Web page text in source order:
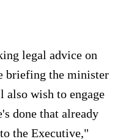
legal advice on
briefing the minister
wish to engage
done that already
the Executive,"